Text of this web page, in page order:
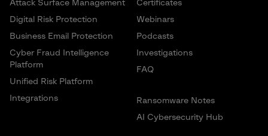
Certificates
Webinars
Podcasts
Investigations
FAQ
Ransomware Notes
AI Cybersecurity Hub
Attack Surface Management
Digital Risk Protection
Business Email Protection
Cyber Fraud Intelligence
Platform
Unified Risk Platform
Integrations